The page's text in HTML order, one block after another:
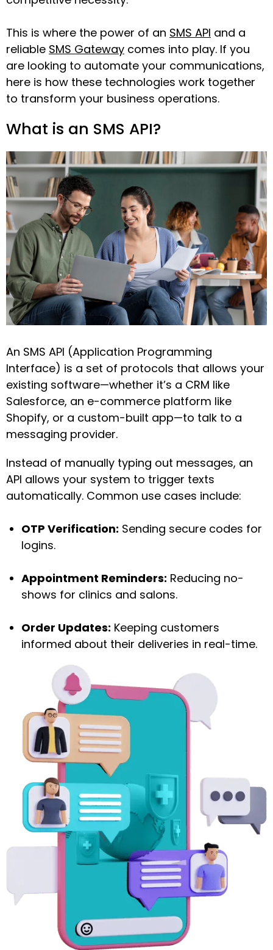
This is where the power of an SMS API and a
reliable SMS Gateway comes into play. If you
are looking to automate your communications,
here is how these technologies work together
to transform your business operations.
What is an SMS API?
An SMS API (Application Programming
Interface) is a set of protocols that allows your
existing software—whether it’s a CRM like
Salesforce, an e-commerce platform like
Shopify, or a custom-built app—to talk to a
messaging provider.
Instead of manually typing out messages, an
API allows your system to trigger texts
automatically. Common use cases include:
OTP Verification: Sending secure codes for
logins.
Appointment Reminders: Reducing no-
shows for clinics and salons.
Order Updates: Keeping customers
informed about their deliveries in real-time.